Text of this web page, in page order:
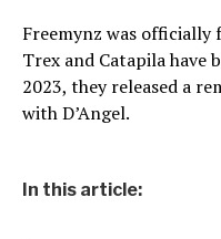
Freemynz was officially
Trex and Catapila have
2023, they released a
with D’Angel.
In this article: